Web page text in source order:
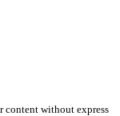
content without express